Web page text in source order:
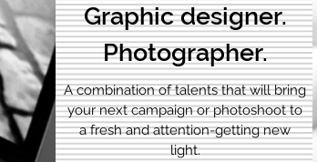
Graphic designer.
Photographer.
A combination of talents that will bring
your next campaign or photoshoot to
a fresh and attention-getting new
light.